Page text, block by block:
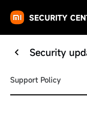
SECURITY
Security
Support Policy